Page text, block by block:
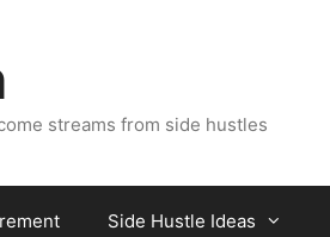
streams from side hustles
Side Hustle Ideas